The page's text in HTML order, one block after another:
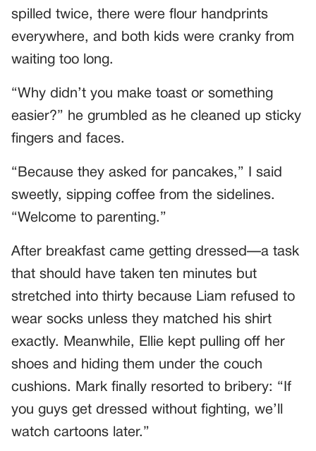
spilled twice, there were flour handprints
everywhere, and both kids were cranky from
waiting too long.
“Why didn’t you make toast or something
easier?” he grumbled as he cleaned up sticky
fingers and faces.
“Because they asked for pancakes,” I said
sweetly, sipping coffee from the sidelines.
“Welcome to parenting.”
After breakfast came getting dressed—a task
that should have taken ten minutes but
stretched into thirty because Liam refused to
wear socks unless they matched his shirt
exactly. Meanwhile, Ellie kept pulling off her
shoes and hiding them under the couch
cushions. Mark finally resorted to bribery: “If
you guys get dressed without fighting, we’ll
watch cartoons later.”